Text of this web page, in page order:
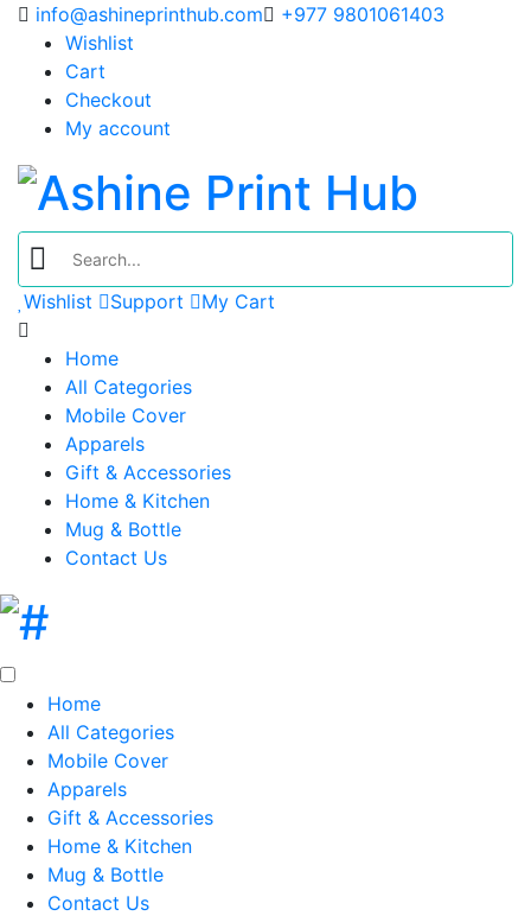
info@ashineprinthub.com
+977 9801061403
Wishlist
Cart
Checkout
My account
Wishlist Support My Cart
Home
All Categories
Mobile Cover
Apparels
Gift & Accessories
Home & Kitchen
Mug & Bottle
Contact Us
Home
All Categories
Mobile Cover
Apparels
Gift & Accessories
Home & Kitchen
Mug & Bottle
Contact Us